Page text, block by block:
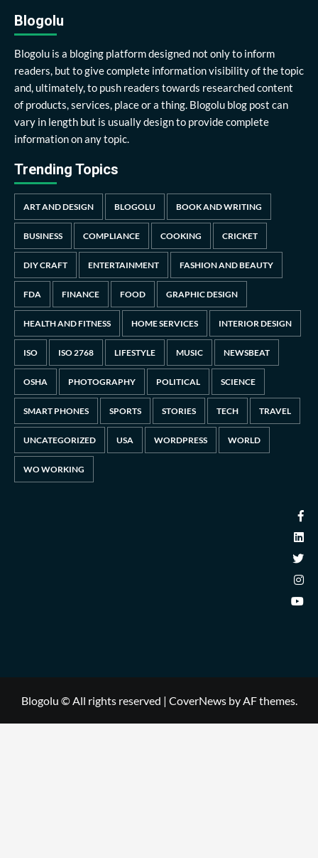
Blogolu
Blogolu is a bloging platform designed not only to inform
readers, but to give complete information visibility of the topic
and, ultimately, to push readers towards researched content
of products, services, place or a thing. Blogolu blog post can
vary in length but is usually design to provide complete
information on any topic.
Trending Topics
ART AND DESIGN BLOGOLU BOOK AND WRITING
BUSINESS COMPLIANCE COOKING CRICKET
DIY CRAFT ENTERTAINMENT FASHION AND BEAUTY
FDA FINANCE FOOD GRAPHIC DESIGN
HEALTH AND FITNESS HOME SERVICES INTERIOR DESIGN
ISO ISO 2768 LIFESTYLE MUSIC NEWSBEAT
OSHA PHOTOGRAPHY POLITICAL SCIENCE
SMART PHONES SPORTS STORIES TECH TRAVEL
UNCATEGORIZED USA WORDPRESS WORLD
WO WORKING
Blogolu © All rights reserved | CoverNewsby AF themes.